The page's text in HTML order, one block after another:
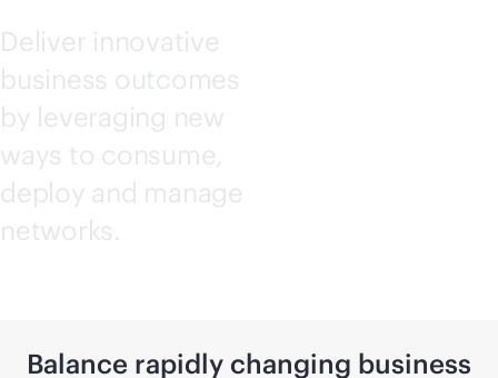
Deliver innovative
business outcomes
by leveraging new
ways to consume,
deploy and manage
networks.
Balance rapidly changing business